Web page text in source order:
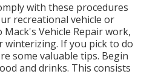
with these procedures
recreational vehicle or
Vehicle Repair work,
winterizing. If you pick to do
some valuable tips. Begin
and drinks. This consists